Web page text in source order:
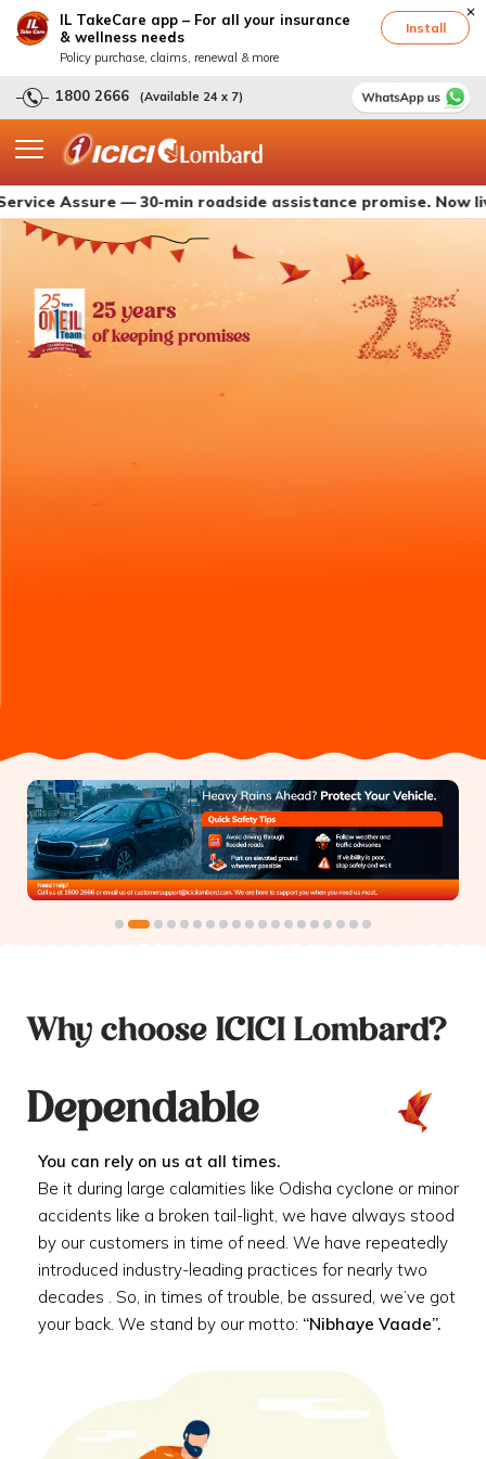
IL TakeCare app – For all your insurance
& wellness needs
Policy purchase, claims, renewal & more
Install
1800 2666 (Available 24 x 7)
— 30-min roadside assistance promise. Now live with
25 years
of keeping promises
Why choose ICICI Lombard?
Dependable
You can rely on us at all times.
Be it during large calamities like Odisha cyclone or minor
accidents like a broken tail-light, we have always stood
by our customers in time of need. We have repeatedly
introduced industry-leading practices for nearly two
decades . So, in times of trouble, be assured, we’ve got
your back. We stand by our motto: “Nibhaye Vaade”.